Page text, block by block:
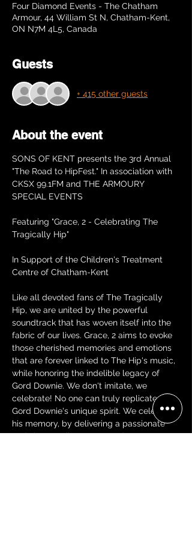
Four Diamond Events - The Chatham
Armour, 44 William St N, Chatham-Kent,
ON N7M 4L5, Canada
Guests
+ 415 other guests
About the event
SONS OF KENT presents the 3rd Annual
"The Road to HipFest." In association with
CKSX 99.1FM and THE ARMOURY
SPECIAL EVENTS
Featuring "Grace, 2 - Celebrating The
Tragically Hip"
In Support of the Children's Treatment
Centre of Chatham-Kent
Like all devoted fans of The Tragically
Hip, we are united by the powerful
soundtrack that has woven itself into the
fabric of our lives. Grace, 2 aims to evoke
those cherished memories and emotions
that are forever linked to The Hip's music,
while honoring the indelible legacy of
Gord Downie. We don't imitate, we
celebrate! No one can truly replicate
Gord Downie's unique spirit. We celebrate
his memory, by delivering a passionate
and sincere tribute to Canada's most